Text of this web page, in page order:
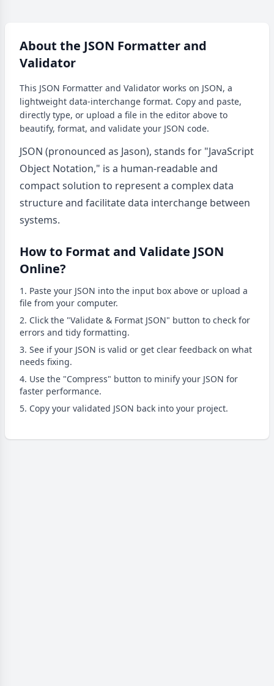
About the JSON Formatter and
Validator
This JSON Formatter and Validator works on JSON, a
lightweight data-interchange format. Copy and paste,
directly type, or upload a file in the editor above to
beautify, format, and validate your JSON code.
JSON (pronounced as Jason), stands for "JavaScript
Object Notation," is a human-readable and
compact solution to represent a complex data
structure and facilitate data interchange between
systems.
How to Format and Validate JSON
Online?
Paste your JSON into the input box above or upload a
file from your computer.
Click the "Validate & Format JSON" button to check for
errors and tidy formatting.
See if your JSON is valid or get clear feedback on what
needs fixing.
Use the "Compress" button to minify your JSON for
faster performance.
Copy your validated JSON back into your project.